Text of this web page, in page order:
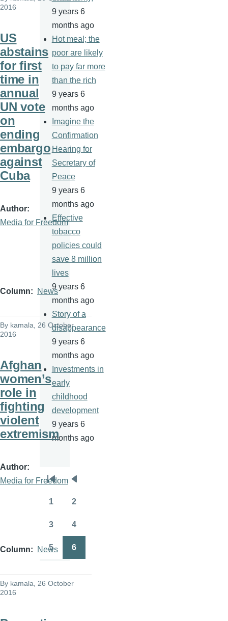
2016
US
abstains
for first
time in
annual
UN vote
on
ending
embargo
against
Cuba
Author
Media for Freedom
Column News
By kamala, 26 October
2016
Afghan
women’s
role in
fighting
violent
extremism
Author
Media for Freedom
Column News
By kamala , 26 October
2016
9 years 6
months ago
Hot meal; the
poor are likely
to pay far more
than the rich
9 years 6
months ago
Imagine the
Confirmation
Hearing for
Secretary of
Peace
9 years 6
months ago
Effective
tobacco
policies could
save 8 million
lives
9 years 6
months ago
Story of a
disappearance
9 years 6
months ago
Investments in
early
childhood
development
9 years 6
months ago
Pagination
First
page
Previous
page
1 2
3 4
Page
5 6